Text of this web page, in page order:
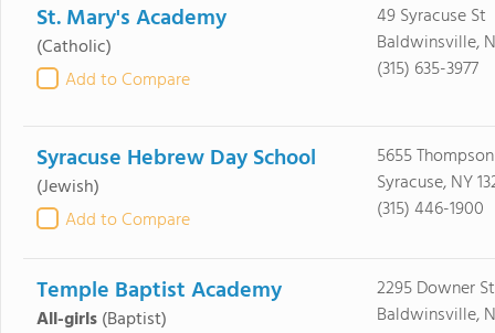
St. Mary's Academy
(Catholic)
Add to Compare
49 Syracuse St
Baldwinsville,
(315) 635-3977
Syracuse Hebrew Day School
(Jewish)
Add to Compare
5655
Syracuse, NY
(315) 446-1900
Temple Baptist Academy
All-girls (Baptist)
2295 Downer
Baldwinsville,